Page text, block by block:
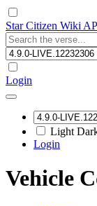
Star Citizen Wiki
Login
Light
Login
Vehicle